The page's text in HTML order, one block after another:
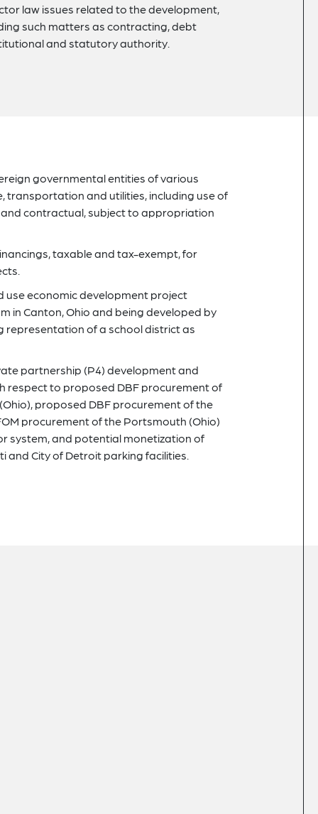
law issues related to the development,
such matters as contracting, debt
and statutory authority.
governmental entities of various
transportation and utilities, including use of
contractual, subject to appropriation
taxable and tax-exempt, for
use economic development project
in Canton, Ohio and being developed by
representation of a school district as
partnership (P4) development and
respect to proposed DBF procurement of
proposed DBF procurement of the
procurement of the Portsmouth (Ohio)
system, and potential monetization of
and City of Detroit parking facilities.